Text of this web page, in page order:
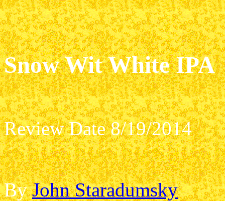
Snow Wit White IPA
Review Date 8/19/2014
ByJohn Staradumsky